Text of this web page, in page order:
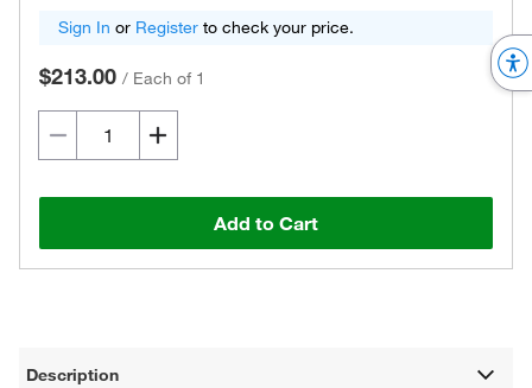
Sign In or Register to check your price.
$213.00 / Each of 1
Add to Cart
Description